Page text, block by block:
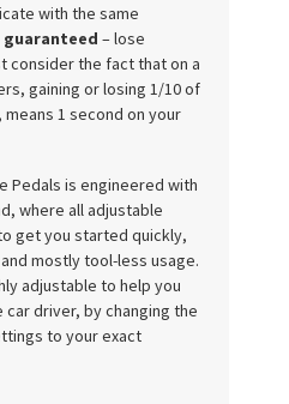
with the same
guaranteed – lose
consider the fact that on a
gaining or losing 1/10 of
1 second on your
Pedals is engineered with
where all adjustable
get you started quickly,
mostly tool-less usage.
adjustable to help you
car driver, by changing the
to your exact